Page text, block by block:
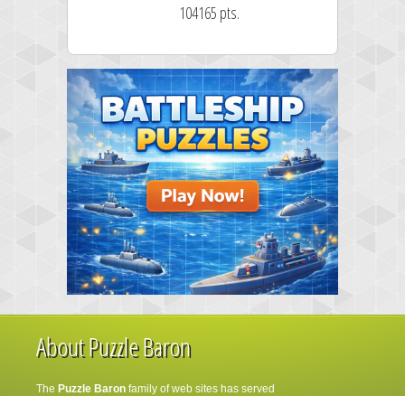
104165 pts.
About Puzzle Baron
The Puzzle Baron family of web sites has served